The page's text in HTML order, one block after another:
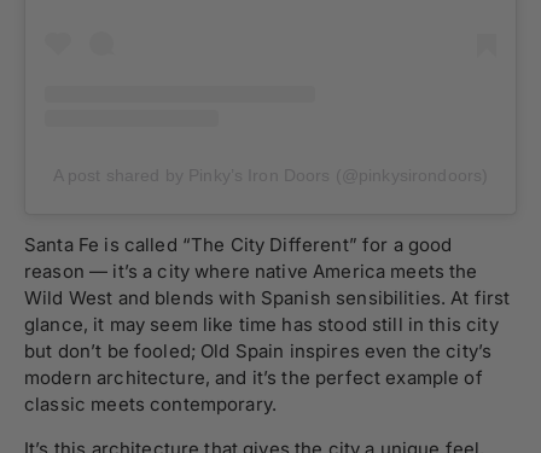
Santa Fe is called “The City Different” for a good
reason — it’s a city where native America meets the
Wild West and blends with Spanish sensibilities. At first
glance, it may seem like time has stood still in this city
but don’t be fooled; Old Spain inspires even the city’s
modern architecture, and it’s the perfect example of
classic meets contemporary.